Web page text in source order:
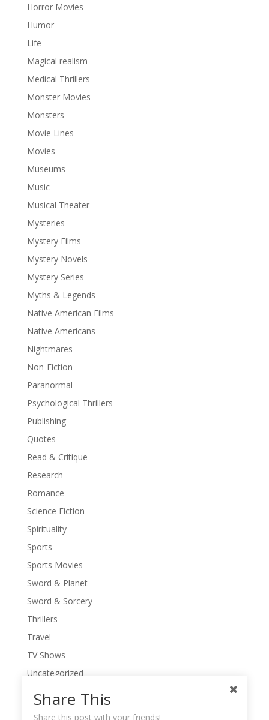
Horror Movies
Humor
Life
Magical realism
Medical Thrillers
Monster Movies
Monsters
Movie Lines
Movies
Museums
Music
Musical Theater
Mysteries
Mystery Films
Mystery Novels
Mystery Series
Myths & Legends
Native American Films
Native Americans
Nightmares
Non-Fiction
Paranormal
Psychological Thrillers
Publishing
Quotes
Read & Critique
Research
Romance
Science Fiction
Spirituality
Sports
Sports Movies
Sword & Planet
Sword & Sorcery
Thrillers
Travel
TV Shows
Uncategorized
War Movies
Western Movies
Share This
Share this post with your friends!